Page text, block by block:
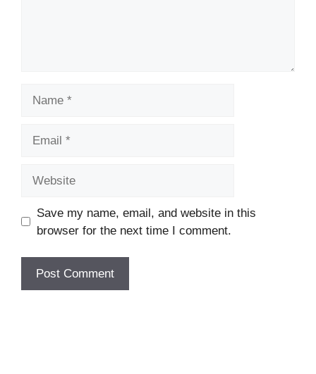
Save my name, email, and website in this
browser for the next time I comment.